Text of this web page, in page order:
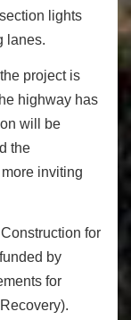
lights
lanes.
project is
highway has
will be
the
inviting
for
by
for